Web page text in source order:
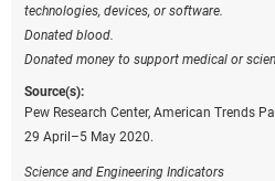
technologies, devices, or software.
Donated blood.
Donated money to support medical or
Source(s):
Pew Research Center, American Trends
29 April–5 May 2020.
Science and Engineering Indicators